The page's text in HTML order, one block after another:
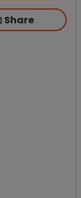
Share